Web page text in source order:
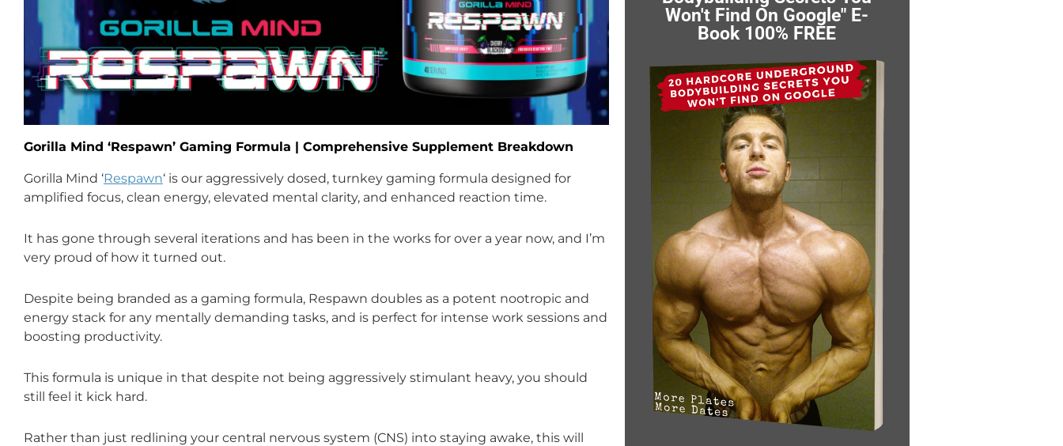
Gorilla Mind ‘Respawn’ Gaming Formula | Comprehensive Supplement Breakdown
Gorilla Mind ‘Respawn‘ is our aggressively dosed, turnkey gaming formula designed for
amplified focus, clean energy, elevated mental clarity, and enhanced reaction time.
It has gone through several iterations and has been in the works for over a year now, and I’m
very proud of how it turned out.
Despite being branded as a gaming formula, Respawn doubles as a potent nootropic and
energy stack for any mentally demanding tasks, and is perfect for intense work sessions and
boosting productivity.
This formula is unique in that despite not being aggressively stimulant heavy, you should
still feel it kick hard.
Rather than just redlining your central nervous system (CNS) into staying awake, this will
Won't Find On Google" E-
Book 100% FREE